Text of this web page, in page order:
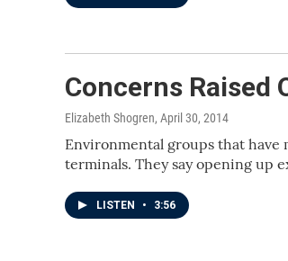
Concerns Raised
Elizabeth Shogren, April 30, 2014
Environmental groups that have
terminals. They say opening up
LISTEN • 3:56